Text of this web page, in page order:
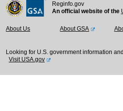
Reginfo.gov
An official website of the
About Us About GSA
Looking for U.S. government information
Visit USA.gov